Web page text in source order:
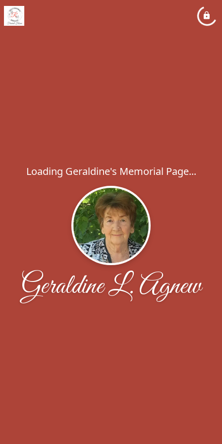
Loading Geraldine's Memorial Page...
Geraldine L. Agnew